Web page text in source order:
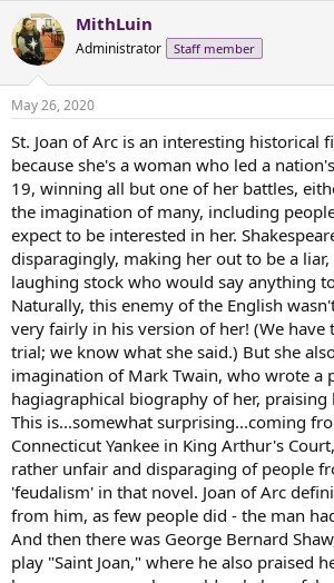
c
t
i
s
MithLuin
Administrator Staff member
May 26, 2020
St. Joan of Arc is an interesting historical
because she's a woman who led a
19, winning all but one of her battles,
the imagination of many, including
expect to be interested in her.
disparagingly, making her out to be a
laughing stock who would say anything
Naturally, this enemy of the English
very fairly in his version of her! (We have
trial; we know what she said.) But she
imagination of Mark Twain, who wrote a
hagiagraphical biography of her, praising
This is...somewhat surprising...coming
Connecticut Yankee in King Arthur's
rather unfair and disparaging of people
'feudalism' in that novel. Joan of Arc
from him, as few people did - the man
And then there was George Bernard
play "Saint Joan," where he also praised